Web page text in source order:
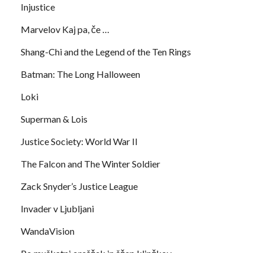
Injustice
Marvelov Kaj pa, če …
Shang-Chi and the Legend of the Ten Rings
Batman: The Long Halloween
Loki
Superman & Lois
Justice Society: World War II
The Falcon and The Winter Soldier
Zack Snyder’s Justice League
Invader v Ljubljani
WandaVision